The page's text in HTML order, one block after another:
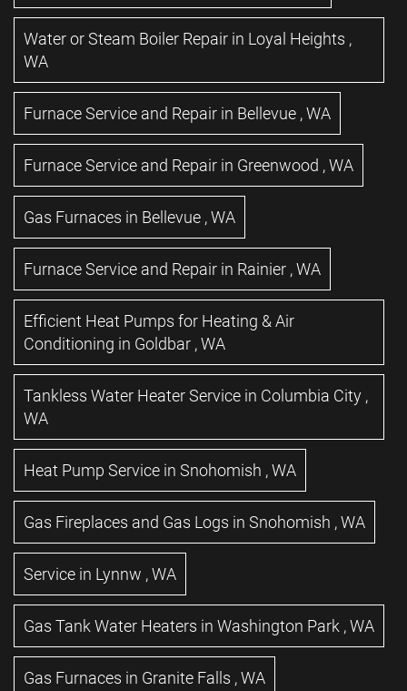
Water or Steam Boiler Repair in Loyal Heights ,
WA
Furnace Service and Repair in Bellevue ,WA
Furnace Service and Repair in Greenwood ,WA
Gas Furnaces in Bellevue ,WA
Furnace Service and Repair in Rainier ,WA
Efficient Heat Pumps for Heating & Air
Conditioning in Goldbar ,WA
Tankless Water Heater Service in Columbia City ,
WA
Heat Pump Service in Snohomish ,WA
Gas Fireplaces and Gas Logs in Snohomish ,WA
Service in Lynnw ,WA
Gas Tank Water Heaters in Washington Park ,WA
Gas Furnaces in Granite Falls ,WA